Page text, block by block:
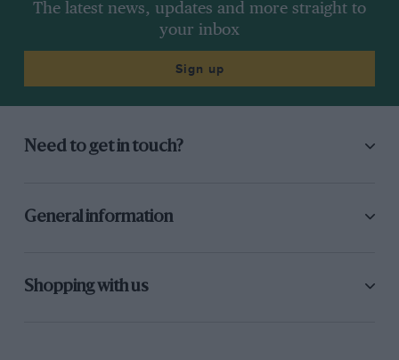
The latest news, updates and more straight to
your inbox
Sign up
Need to get in touch?
General information
Shopping with us